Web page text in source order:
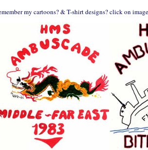
my cartoons? & T-shirt designs? click on